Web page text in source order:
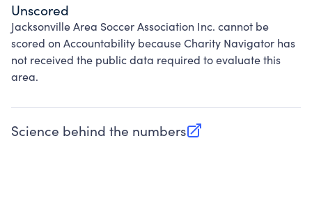
Unscored
Jacksonville Area Soccer Association Inc. cannot be
scored on Accountability because Charity Navigator has
not received the public data required to evaluate this
area.
Science behind the numbers
(opens in new tab)